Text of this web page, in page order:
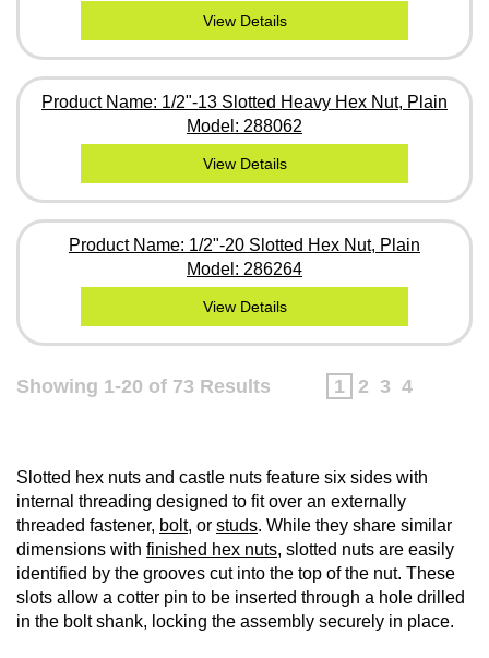
View Details
Product Name: 1/2"-13 Slotted Heavy Hex Nut, Plain
Model: 288062
View Details
Product Name: 1/2"-20 Slotted Hex Nut, Plain
Model: 286264
View Details
Showing 1-20 of 73 Results 1 2 3 4
Slotted hex nuts and castle nuts feature six sides with
internal threading designed to fit over an externally
threaded fastener, bolt, or studs. While they share similar
dimensions with finished hex nuts, slotted nuts are easily
identified by the grooves cut into the top of the nut. These
slots allow a cotter pin to be inserted through a hole drilled
in the bolt shank, locking the assembly securely in place.